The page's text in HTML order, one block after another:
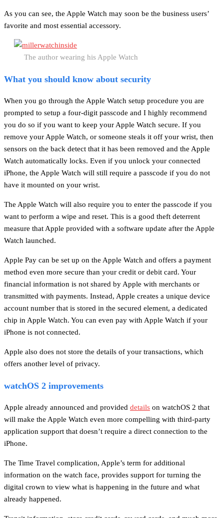
As you can see, the Apple Watch may soon be the business users’
favorite and most essential accessory.
The author wearing his Apple Watch
What you should know about security
When you go through the Apple Watch setup procedure you are
prompted to setup a four-digit passcode and I highly recommend
you do so if you want to keep your Apple Watch secure. If you
remove your Apple Watch, or someone steals it off your wrist, then
sensors on the back detect that it has been removed and the Apple
Watch automatically locks. Even if you unlock your connected
iPhone, the Apple Watch will still require a passcode if you do not
have it mounted on your wrist.
The Apple Watch will also require you to enter the passcode if you
want to perform a wipe and reset. This is a good theft deterrent
measure that Apple provided with a software update after the Apple
Watch launched.
Apple Pay can be set up on the Apple Watch and offers a payment
method even more secure than your credit or debit card. Your
financial information is not shared by Apple with merchants or
transmitted with payments. Instead, Apple creates a unique device
account number that is stored in the secured element, a dedicated
chip in Apple Watch. You can even pay with Apple Watch if your
iPhone is not connected.
Apple also does not store the details of your transactions, which
offers another level of privacy.
watchOS 2 improvements
Apple already announced and provided details on watchOS 2 that
will make the Apple Watch even more compelling with third-party
application support that doesn’t require a direct connection to the
iPhone.
The Time Travel complication, Apple’s term for additional
information on the watch face, provides support for turning the
digital crown to view what is happening in the future and what
already happened.